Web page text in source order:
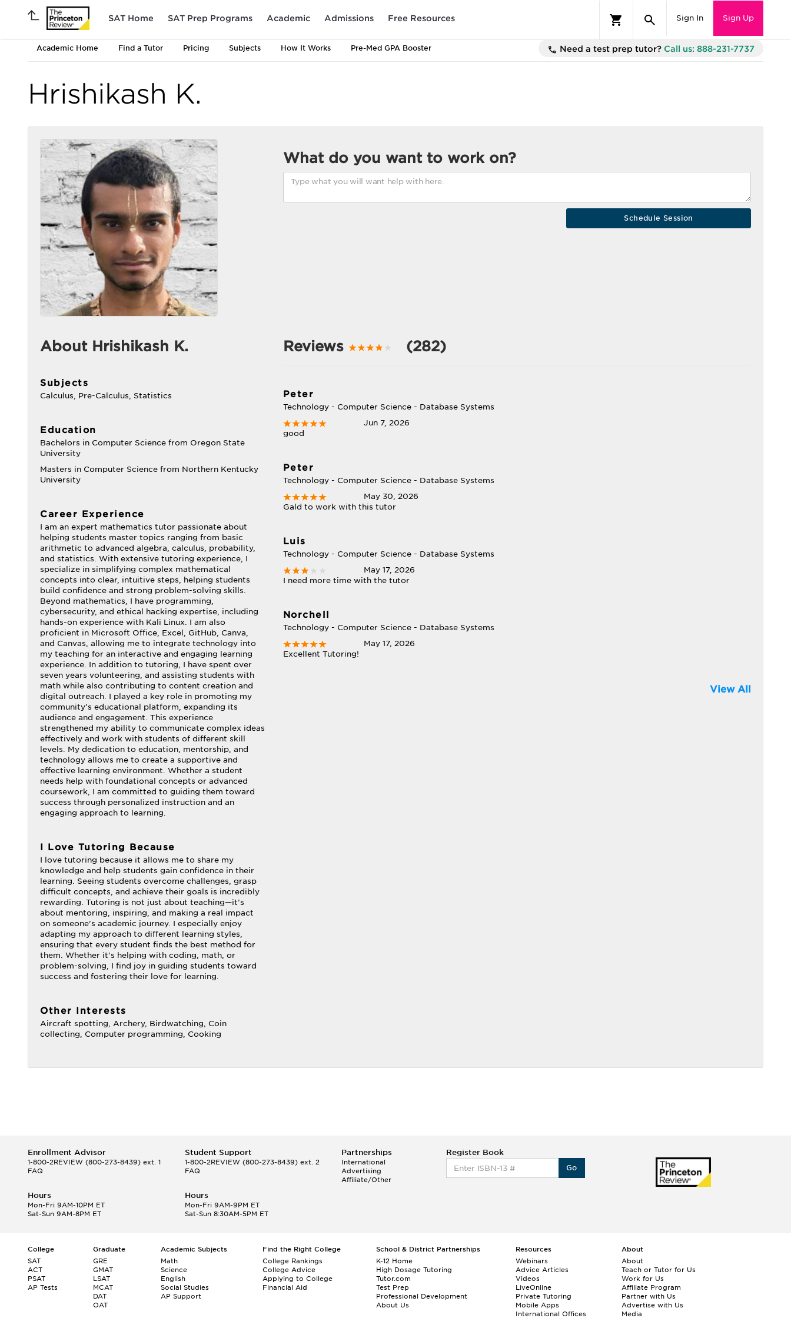
SAT Home SAT Prep Programs Academic Admissions Free Resources Sign In Sign Up
Academic Home Find a Tutor Pricing Subjects How It Works Pre-Med GPA Booster Need a test prep tutor? Call us: 888-231-7737
Hrishikash K.
What do you want to work on?
About Hrishikash K.
Subjects
Calculus, Pre-Calculus, Statistics
Education
Bachelors in Computer Science from Oregon State
University
Masters in Computer Science from Northern Kentucky
University
Career Experience
I am an expert mathematics tutor passionate about
helping students master topics ranging from basic
arithmetic to advanced algebra, calculus, probability,
and statistics. With extensive tutoring experience, I
specialize in simplifying complex mathematical
concepts into clear, intuitive steps, helping students
build confidence and strong problem-solving skills.
Beyond mathematics, I have programming,
cybersecurity, and ethical hacking expertise, including
hands-on experience with Kali Linux. I am also
proficient in Microsoft Office, Excel, GitHub, Canva,
and Canvas, allowing me to integrate technology into
my teaching for an interactive and engaging learning
experience. In addition to tutoring, I have spent over
seven years volunteering, and assisting students with
math while also contributing to content creation and
digital outreach. I played a key role in promoting my
community’s educational platform, expanding its
audience and engagement. This experience
strengthened my ability to communicate complex ideas
effectively and work with students of different skill
levels. My dedication to education, mentorship, and
technology allows me to create a supportive and
effective learning environment. Whether a student
needs help with foundational concepts or advanced
coursework, I am committed to guiding them toward
success through personalized instruction and an
engaging approach to learning.
I Love Tutoring Because
I love tutoring because it allows me to share my
knowledge and help students gain confidence in their
learning. Seeing students overcome challenges, grasp
difficult concepts, and achieve their goals is incredibly
rewarding. Tutoring is not just about teaching—it’s
about mentoring, inspiring, and making a real impact
on someone’s academic journey. I especially enjoy
adapting my approach to different learning styles,
ensuring that every student finds the best method for
them. Whether it’s helping with coding, math, or
problem-solving, I find joy in guiding students toward
success and fostering their love for learning.
Other Interests
Aircraft spotting, Archery, Birdwatching, Coin
collecting, Computer programming, Cooking
Reviews (282)
Peter
Technology - Computer Science - Database Systems
Jun 7, 2026
good
Peter
Technology - Computer Science - Database Systems
May 30, 2026
Gald to work with this tutor
Luis
Technology - Computer Science - Database Systems
May 17, 2026
I need more time with the tutor
Norchell
Technology - Computer Science - Database Systems
May 17, 2026
Excellent Tutoring!
View All
Enrollment Advisor
1-800-2REVIEW (800-273-8439) ext. 1
FAQ
Student Support
1-800-2REVIEW(800-273-8439) ext. 2
FAQ
Partnerships
International
Advertising
Affiliate/Other
Register Book
Go
Hours
Mon-Fri 9AM-10PM ET
Sat-Sun 9AM-8PM ET
Hours
Mon-Fri 9AM-9PM ET
Sat-Sun 8:30AM-5PM ET
College
SAT
ACT
PSAT
AP Tests
Graduate
GRE
GMAT
LSAT
MCAT
DAT
OAT
Academic Subjects
Math
Science
English
Social Studies
AP Support
Find the Right College
College Rankings
College Advice
Applying to College
Financial Aid
School & District Partnerships
K-12 Home
High Dosage Tutoring
Tutor.com
Test Prep
Professional Development
About Us
Resources
Webinars
Advice Articles
Videos
LiveOnline
Private Tutoring
Mobile Apps
International Offices
About
About
Teach or Tutor for Us
Work for Us
Affiliate Program
Partner with Us
Advertise with Us
Media